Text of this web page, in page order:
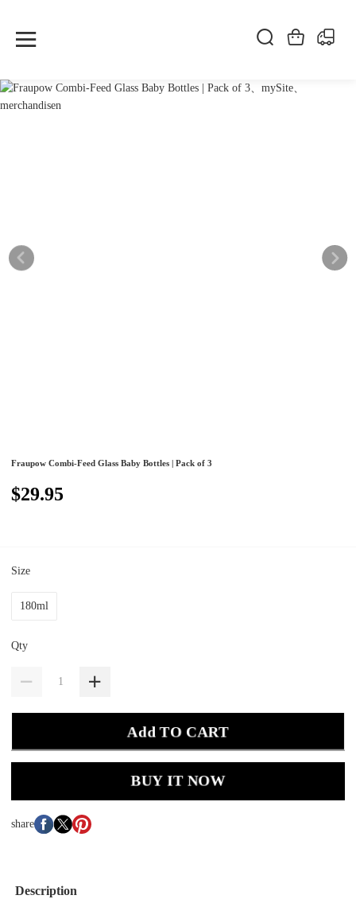
Fraupow Combi-Feed Glass Baby Bottles | Pack of 3
$29.95
Size
180ml
Qty
Add TO CART
BUY IT NOW
share
Description